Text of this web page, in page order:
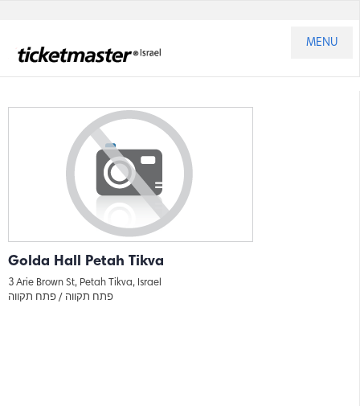
MENU
Golda Hall Petah Tikva
3 Arie Brown St, Petah Tikva, Israel
פתח תקווה / פתח תקווה